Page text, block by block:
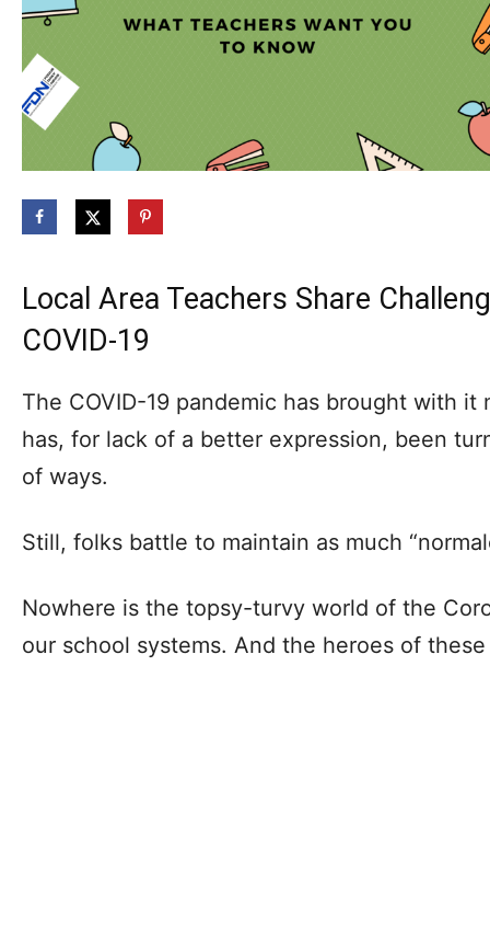
Local Area Teachers Share
COVID-19
The COVID-19 pandemic has brought with it
has, for lack of a better expression, been
of ways.
Still, folks battle to maintain as much
Nowhere is the topsy-turvy world of the
our school systems. And the heroes of